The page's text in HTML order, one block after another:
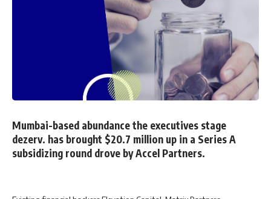
Mumbai-based abundance the executives stage
dezerv. has brought $20.7 million up in a Series A
subsidizing round drove by Accel Partners.